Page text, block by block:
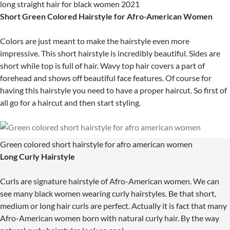
long straight hair for black women 2021
Short Green Colored Hairstyle for Afro-American Women
Colors are just meant to make the hairstyle even more
impressive. This short hairstyle is incredibly beautiful. Sides are
short while top is full of hair. Wavy top hair covers a part of
forehead and shows off beautiful face features. Of course for
having this hairstyle you need to have a proper haircut. So first of
all go for a haircut and then start styling.
Green colored short hairstyle for afro american women
Long Curly Hairstyle
Curls are signature hairstyle of Afro-American women. We can
see many black women wearing curly hairstyles. Be that short,
medium or long hair curls are perfect. Actually it is fact that many
Afro-American women born with natural curly hair. By the way